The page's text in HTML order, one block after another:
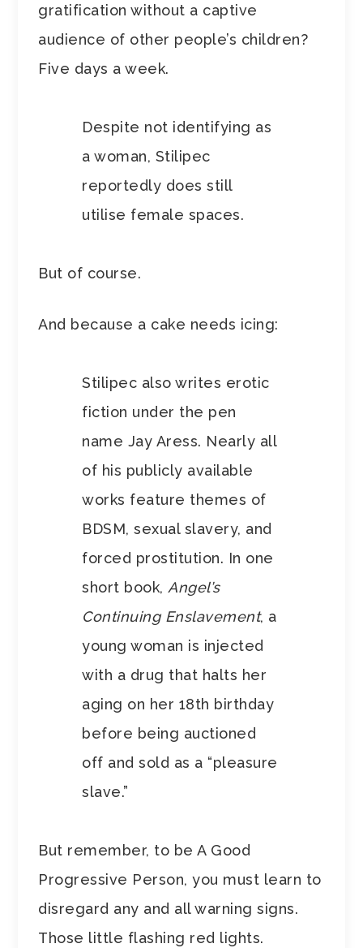
gratification without a captive
audience of other people’s children?
Five days a week.
Despite not identifying as
a woman, Stilipec
reportedly does still
utilise female spaces.
But of course.
And because a cake needs icing:
Stilipec also writes erotic
fiction under the pen
name Jay Aress. Nearly all
of his publicly available
works feature themes of
BDSM, sexual slavery, and
forced prostitution. In one
short book,Angel’s
Continuing Enslavement, a
young woman is injected
with a drug that halts her
aging on her 18th birthday
before being auctioned
off and sold as a “pleasure
slave.”
But remember, to be A Good
Progressive Person, you must learn to
disregard any and all warning signs.
Those little flashing red lights.